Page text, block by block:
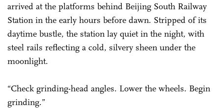
arrived at the platforms behind Beijing South Railway
Station in the early hours before dawn. Stripped of its
daytime bustle, the station lay quiet in the night, with
steel rails reflecting a cold, silvery sheen under the
moonlight.
“Check grinding-head angles. Lower the wheels. Begin
grinding.”